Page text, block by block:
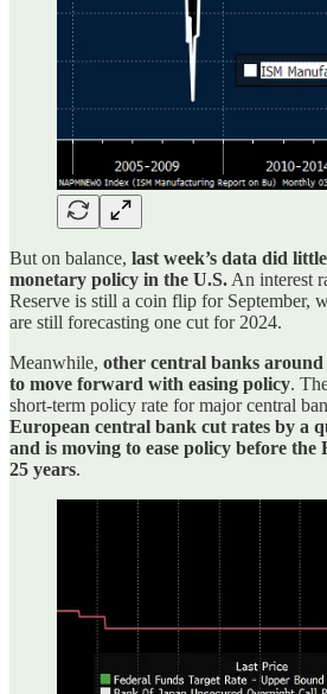
But on balance, last week’s data did
monetary policy in the U.S. An interest
Reserve is still a coin flip for September,
are still forecasting one cut for 2024.
Meanwhile, other central banks
to move forward with easing policy.
short-term policy rate for major central
European central bank cut rates by a
and is moving to ease policy before
25 years.